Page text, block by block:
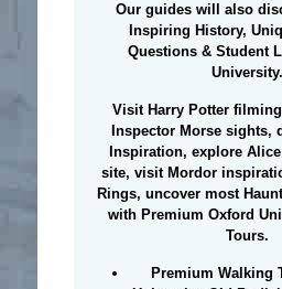
Our guides will also
Inspiring History,
Questions & Student
University.
Visit Harry Potter
Inspector Morse sights,
Inspiration, explore
site, visit Mordor
Rings, uncover most
with Premium Oxford
Tours.
Premium Walking